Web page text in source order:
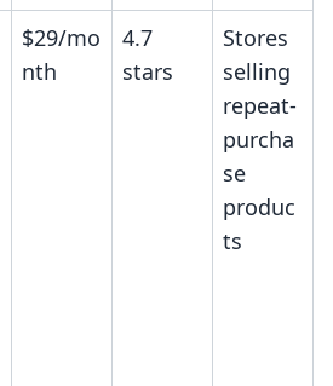
$29/mo
nth
4.7
stars
Stores
selling
repeat-
purcha
se
produc
ts